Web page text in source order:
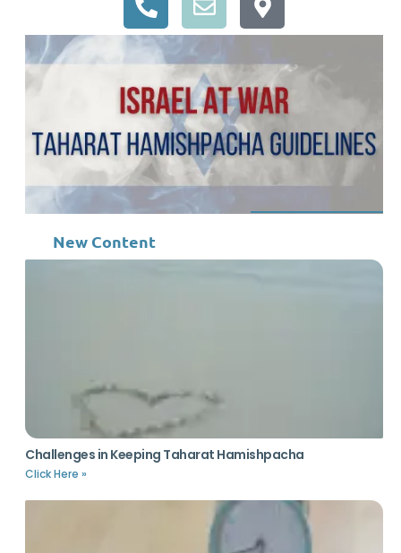
New Content
Challenges in Keeping Taharat Hamishpacha
Click Here »